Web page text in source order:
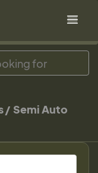
Semi Auto